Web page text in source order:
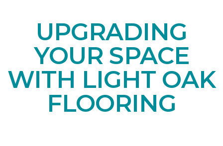
UPGRADING
YOUR SPACE
WITH LIGHT OAK
FLOORING